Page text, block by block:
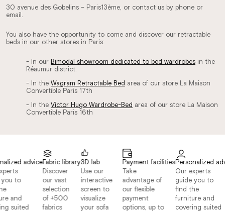
30 avenue des Gobelins – Paris13ème, or contact us by phone or
email.
You also have the opportunity to come and discover our retractable
beds in our other stores in Paris:
- In our Bimodal showroom dedicated to bed wardrobes in the
Réaumur district.
- In the Wagram Retractable Bed area of ​​our store La Maison
Convertible Paris 17th
- In the Victor Hugo Wardrobe-Bed area of ​​our store La Maison
Convertible Paris 16th
advice
to
and
suited
Fabric library
Discover
our vast
selection
of +500
fabrics
3D lab
Use our
interactive
screen to
visualize
your sofa
Payment facilities
Take
advantage of
our flexible
payment
options, up to
Personalized
Our experts
guide you to
find the
furniture and
covering suited